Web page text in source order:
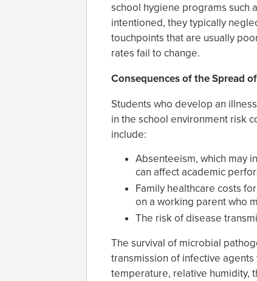
school hygiene programs such
intentioned, they typically
touchpoints that are usually
rates fail to change.
Consequences of the Spread
Students who develop an
in the school environment risk
include:
Absenteeism, which may
can affect academic
Family healthcare costs
on a working parent who
The risk of disease
The survival of microbial
transmission of infective
temperature, relative humidity,